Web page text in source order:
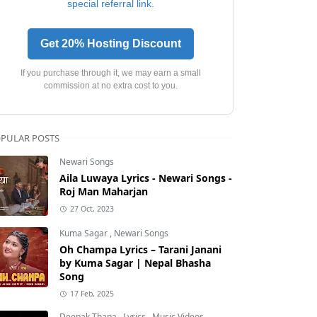
special referral link.
Get 20% Hosting Discount
If you purchase through it, we may earn a small
commission at no extra cost to you.
POSTS
Newari Songs
Aila Luwaya Lyrics - Newari Songs -
Roj Man Maharjan
27 Oct, 2023
Kuma Sagar , Newari Songs
Oh Champa Lyrics – Tarani Janani
by Kuma Sagar | Nepal Bhasha
Song
17 Feb, 2025